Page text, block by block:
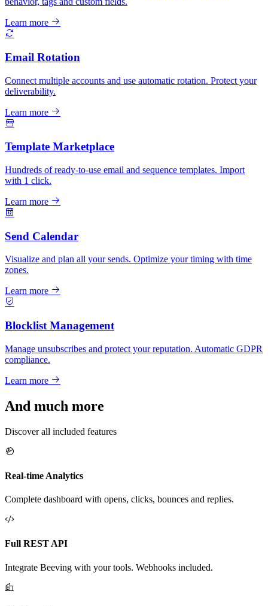
Learn more
Email Rotation
Connect multiple accounts and use automatic rotation. Protect your
deliverability.
Learn more
Template Marketplace
Hundreds of ready-to-use email and sequence templates. Import
with 1 click.
Learn more
Send Calendar
Visualize and plan all your sends. Optimize your timing with time
zones.
Learn more
Blocklist Management
Manage unsubscribes and protect your reputation. Automatic GDPR
compliance.
Learn more
And much more
Discover all included features
Real-time Analytics
Complete dashboard with opens, clicks, bounces and replies.
Full REST API
Integrate Beeving with your tools. Webhooks included.